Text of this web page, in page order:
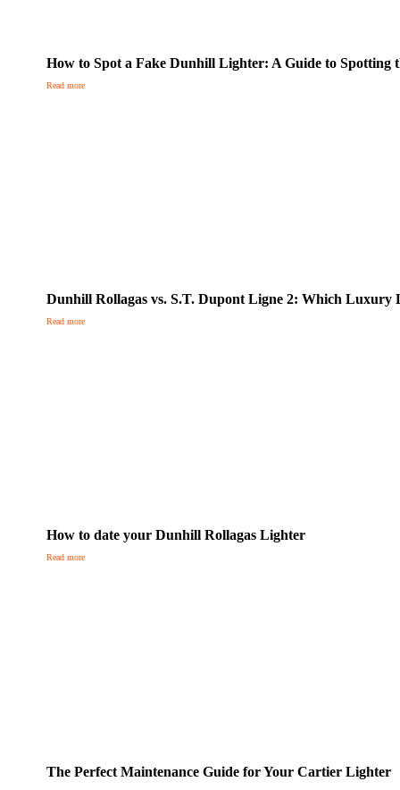
How to Spot a Fake Dunhill Lighter: A Guide to Spotting
Read more
Dunhill Rollagas vs. S.T. Dupont Ligne 2: Which Luxury
Read more
How to date your Dunhill Rollagas Lighter
Read more
The Perfect Maintenance Guide for Your Cartier Lighter